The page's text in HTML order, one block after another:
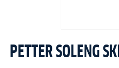
PETTER SOLENG